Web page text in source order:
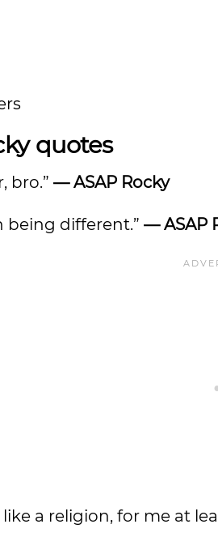
quotes
bro.” — ASAP Rocky
being different.” — ASAP
a religion, for me at